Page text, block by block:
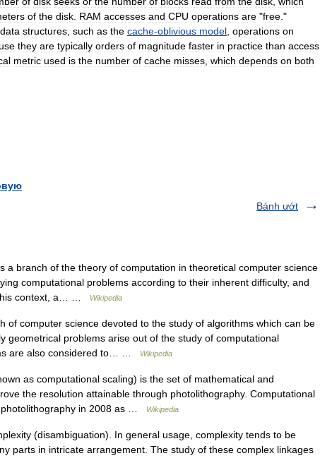
of the disk. RAM accesses and CPU operations are "free."
data structures, such as the cache-oblivious model, operations on
they are typically orders of magnitude faster in practice than access
metric used is the number of cache misses, which depends on both
Bánh ướt
a branch of the theory of computation in theoretical computer science
computational problems according to their inherent difficulty, and
this context, a… …
Wikipedia
of computer science devoted to the study of algorithms which can be
geometrical problems arise out of the study of computational
are also considered to… …
Wikipedia
as computational scaling) is the set of mathematical and
the resolution attainable through photolithography. Computational
in 2008 as …
Wikipedia
(disambiguation). In general usage, complexity tends to be
parts in intricate arrangement. The study of these complex linkages